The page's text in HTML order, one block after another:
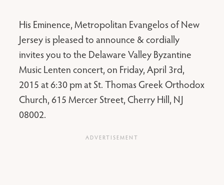
His Eminence, Metropolitan Evangelos of New
Jersey is pleased to announce & cordially
invites you to the Delaware Valley Byzantine
Music Lenten concert, on Friday, April 3rd,
2015 at 6:30 pm at St. Thomas Greek Orthodox
Church, 615 Mercer Street, Cherry Hill, NJ
08002.